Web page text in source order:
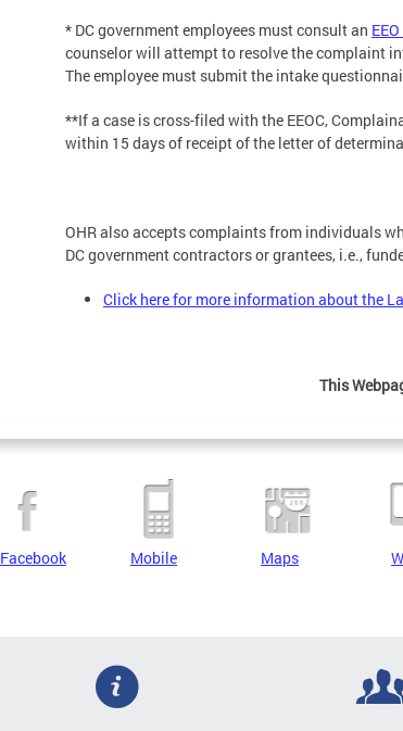
* DC government employees must consult an
counselor will attempt to resolve the complaint
The employee must submit the intake
**If a case is cross-filed with the EEOC,
within 15 days of receipt of the letter of
OHR also accepts complaints from individuals
DC government contractors or grantees, i.e.,
Click here for more information about the
This
Facebook Mobile Maps